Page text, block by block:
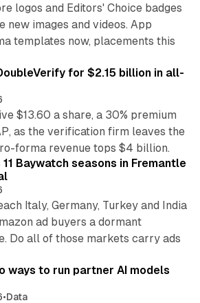
logos and Editors' Choice badges
new images and videos. App
templates now, placements this
for $2.15 billion in all-
$13.60 a share, a 30% premium
as the verification firm leaves the
forma revenue tops $4 billion.
Baywatch seasons in Fremantle
Italy, Germany, Turkey and India
ad buyers a dormant
Do all of those markets carry ads
12 min read
ways to run partner AI models
•Data